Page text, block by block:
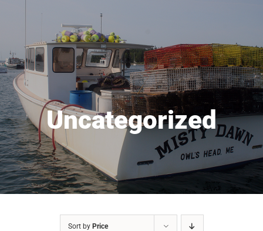
Uncategorized
Sort by Price